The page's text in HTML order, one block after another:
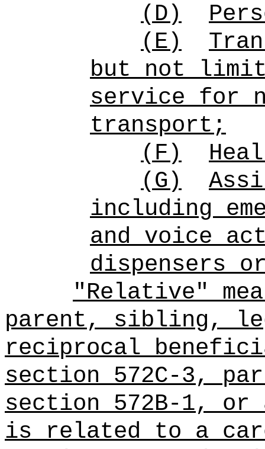
(D)
(E)
but not
service for
transport;
(F)
(G)
including
and voice
dispensers
"Relative"
parent, sibling,
reciprocal
section 572C-3,
section 572B-1, or
is related to a